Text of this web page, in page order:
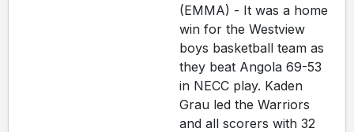
(EMMA) - It was a home
win for the Westview
boys basketball team as
they beat Angola 69-53
in NECC play. Kaden
Grau led the Warriors
and all scorers with 32